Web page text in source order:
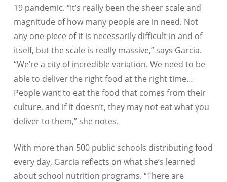
19 pandemic. “It’s really been the sheer scale and
magnitude of how many people are in need. Not
any one piece of it is necessarily difficult in and of
itself, but the scale is really massive,” says Garcia.
“We’re a city of incredible variation. We need to be
able to deliver the right food at the right time…
People want to eat the food that comes from their
culture, and if it doesn’t, they may not eat what you
deliver to them,” she notes.
With more than 500 public schools distributing food
every day, Garcia reflects on what she’s learned
about school nutrition programs. “There are